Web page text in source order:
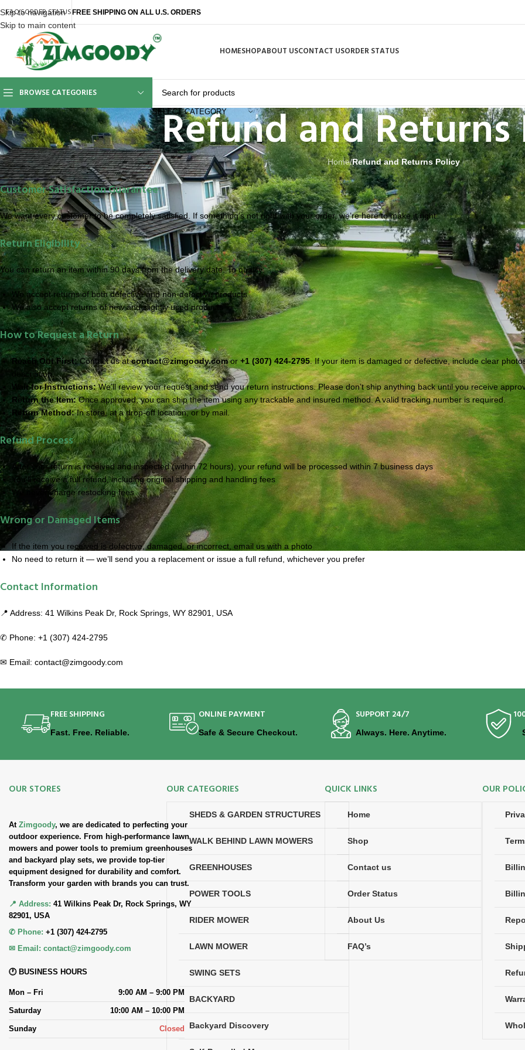
Skip to navigation
Skip to main content
FAQ’SORDER STATUSFREE SHIPPING ON ALL U.S. ORDERS
HOMESHOPABOUT USCONTACT USORDER STATUS
BROWSE CATEGORIES
SELECT CATEGORY
Refund and
Home/Refund and Returns Policy
Customer Satisfaction Guarantee
We want every customer to be completely satisfied. If something’s not right with your order, we’re here to make it right.
Return Eligibility
You can return an item within 90 days from the delivery date. To qualify:
We accept returns of both defective and non-defective products
We also accept returns of new and slightly used products
How to Request a Return
Reach Out First:Contact us atcontact@zimgoody.comor +1 (307) 424-2795. If your item is damaged or defective, include clear
description.
Wait for Instructions:We’ll review your request and send you return instructions. Please don’t ship anything back until you receive
Return the Item:Once approved, you can ship the item using any trackable and insured method. A valid tracking number is required.
Return Method:In store, at a drop-off location, or by mail.
Refund Process
After your return is received and inspected (within 72 hours), your refund will be processed within 7 business days
You’ll receive a full refund, including original shipping and handling fees
We never charge restocking fees
Wrong or Damaged Items
If the item you received is defective, damaged, or incorrect, email us with a photo
No need to return it — we’ll send you a replacement or issue a full refund, whichever you prefer
Contact Information
📍 Address: 41 Wilkins Peak Dr, Rock Springs, WY 82901, USA
✆ Phone: +1 (307) 424-2795
✉ Email: contact@zimgoody.com
FREE SHIPPING
Fast. Free. Reliable.
ONLINE PAYMENT
Safe & Secure Checkout.
SUPPORT 24/7
Always. Here. Anytime.
OUR STORES
At Zimgoody, we are dedicated to perfecting your
outdoor experience. From high-performance lawn
mowers and power tools to premium greenhouses
and backyard play sets, we provide top-tier
equipment designed for durability and comfort.
Transform your garden with brands you can trust.
📍 Address: 41 Wilkins Peak Dr, Rock Springs, WY
82901, USA
✆ Phone: +1 (307) 424-2795
✉ Email: contact@zimgoody.com
🕐 BUSINESS HOURS
Mon – Fri 9:00 AM – 9:00 PM
Saturday 10:00 AM – 10:00 PM
Sunday Closed
OUR CATEGORIES
SHEDS & GARDEN STRUCTURES
WALK BEHIND LAWN MOWERS
GREENHOUSES
POWER TOOLS
RIDER MOWER
LAWN MOWER
SWING SETS
BACKYARD
Backyard Discovery
QUICK LINKS
Home
Shop
Contact us
Order Status
About Us
FAQ’s
OUR